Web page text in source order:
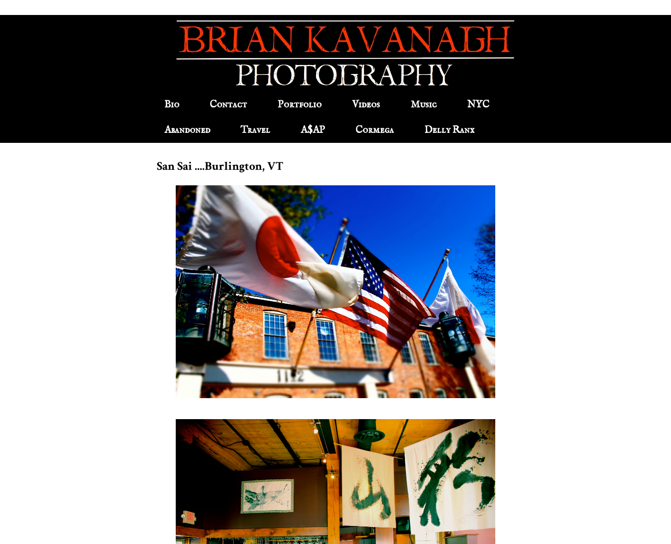
Bio Contact Portfolio Videos Music NYC
Abandoned Travel A$AP Cormega Delly Ranx
San Sai ....Burlington, VT